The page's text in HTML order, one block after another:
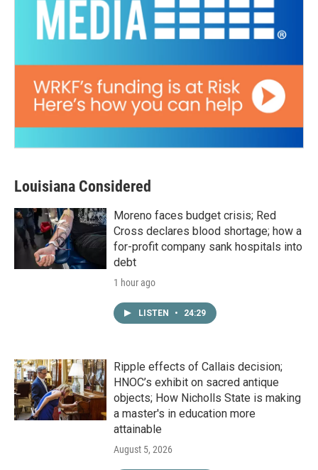
Louisiana Considered
Moreno faces budget crisis; Red
Cross declares blood shortage; how a
for-profit company sank hospitals into
debt
1 hour ago
LISTEN • 24:29
Ripple effects of Callais decision;
HNOC’s exhibit on sacred antique
objects; How Nicholls State is making
a master's in education more
attainable
August 5, 2026